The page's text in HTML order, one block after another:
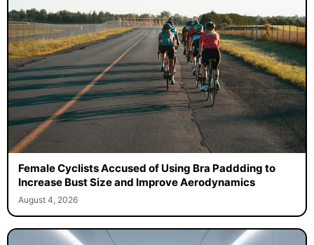
Female Cyclists Accused of Using Bra Paddding to
Increase Bust Size and Improve Aerodynamics
August 4, 2026